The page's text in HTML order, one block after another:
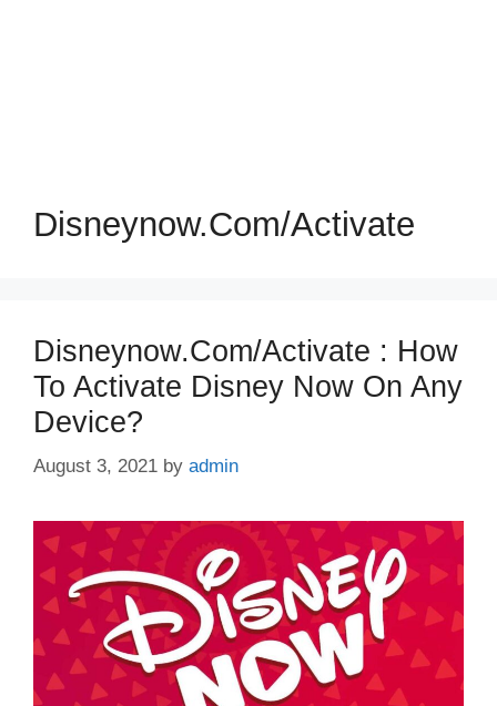
Disneynow.com/activate
Disneynow.com/activate : How
To Activate Disney Now On Any
Device?
August 3, 2021 by admin